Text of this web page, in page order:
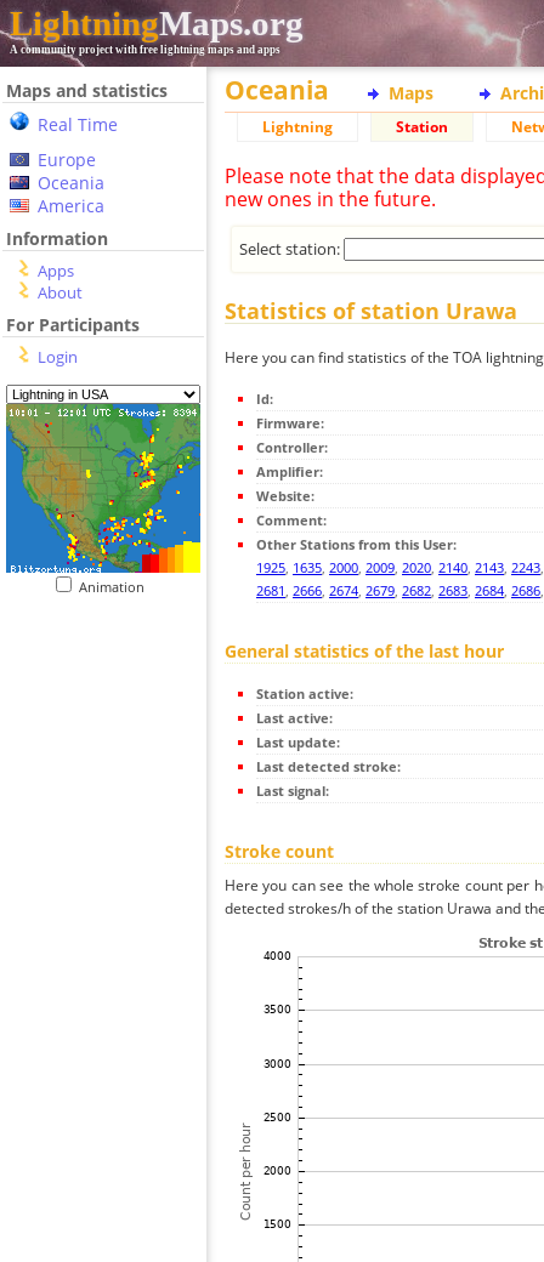
LightningMaps.org
A community project with free lightning maps and apps
Maps and statistics
Real Time
Europe
Oceania
America
Information
Apps
About
For Participants
Login
Animation
Oceania Maps
Lightning Station
Please note that the data
new ones in the future.
Select station:
Statistics of station Urawa
Here you can find statistics of the TOA
Id:
Firmware:
Controller:
Amplifier:
Website:
Comment:
Other Stations from this User:
1925, 1635, 2000, 2009, 2020, 2140, 2143, 2243
2681, 2666, 2674, 2679, 2682, 2683, 2684, 2686
General statistics of the last hour
Station active:
Last active:
Last update:
Last detected stroke:
Last signal:
Stroke count
Here you can see the whole stroke count per
detected strokes/h of the station Urawa and